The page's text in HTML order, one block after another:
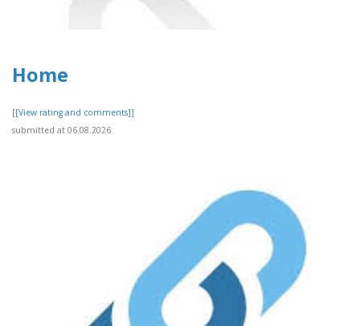
Home
[[View rating and comments]]
submitted at 06.08.2026